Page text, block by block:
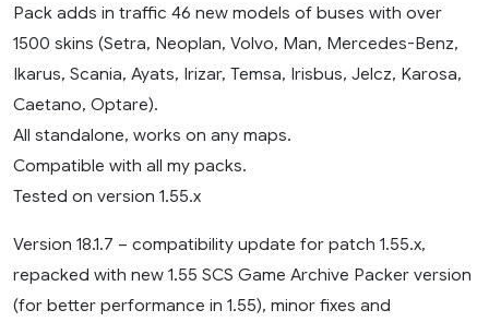
Pack adds in traffic 46 new models of buses with over
1500 skins (Setra, Neoplan, Volvo, Man, Mercedes-Benz,
Ikarus, Scania, Ayats, Irizar, Temsa, Irisbus, Jelcz, Karosa,
Caetano, Optare).
All standalone, works on any maps.
Compatible with all my packs.
Tested on version 1.55.x
Version 18.1.7 – compatibility update for patch 1.55.x,
repacked with new 1.55 SCS Game Archive Packer version
(for better performance in 1.55), minor fixes and